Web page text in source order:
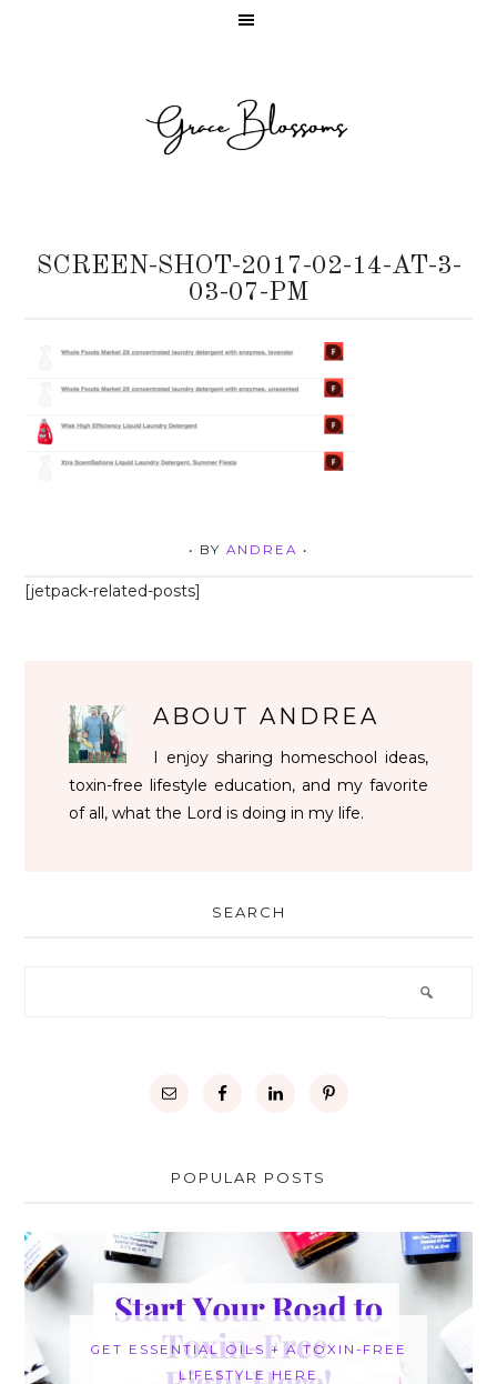
SCREEN-SHOT-2017-02-14-AT-3-
03-07-PM
• BY ANDREA •
[jetpack-related-posts]
ABOUTANDREA
I enjoy sharing homeschool ideas,
toxin-free lifestyle education, and my favorite
of all, what the Lord is doing in my life.
SEARCH
POPULAR POSTS
GET ESSENTIAL OILS + A TOXIN-FREE
LIFESTYLE HERE